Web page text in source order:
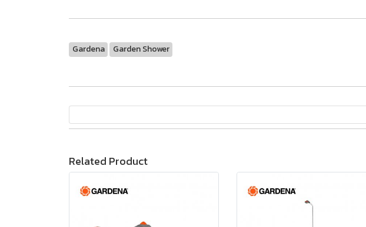
Gardena Garden Shower
Related Product